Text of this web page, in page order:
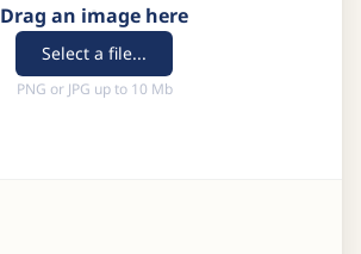
Drag an image here
Select a file...
PNG or JPG up to 10 Mb